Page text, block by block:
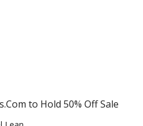
to Hold 50% Off Sale